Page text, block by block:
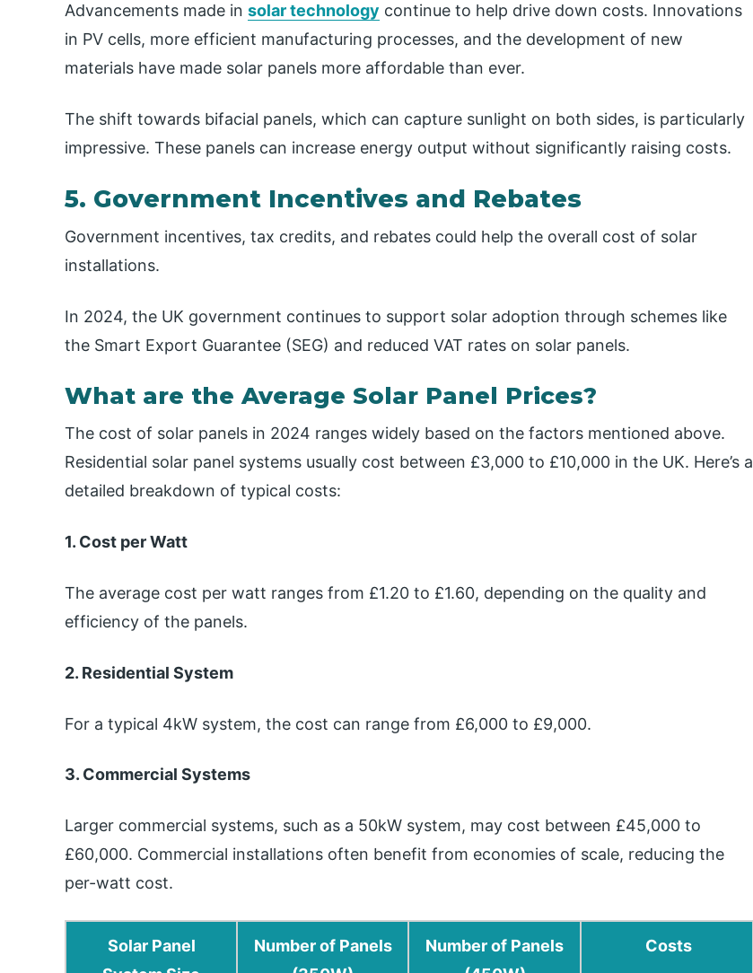
Advancements made in solar technology continue to help drive down costs. Innovations
in PV cells, more efficient manufacturing processes, and the development of new
materials have made solar panels more affordable than ever.
The shift towards bifacial panels, which can capture sunlight on both sides, is particularly
impressive. These panels can increase energy output without significantly raising costs.
5. Government Incentives and Rebates
Government incentives, tax credits, and rebates could help the overall cost of solar
installations.
In 2024, the UK government continues to support solar adoption through schemes like
the Smart Export Guarantee (SEG) and reduced VAT rates on solar panels.
What are the Average Solar Panel Prices?
The cost of solar panels in 2024 ranges widely based on the factors mentioned above.
Residential solar panel systems usually cost between £3,000 to £10,000 in the UK. Here’s a
detailed breakdown of typical costs:
1. Cost per Watt
The average cost per watt ranges from £1.20 to £1.60, depending on the quality and
efficiency of the panels.
2. Residential System
For a typical 4kW system, the cost can range from £6,000 to £9,000.
3. Commercial Systems
Larger commercial systems, such as a 50kW system, may cost between £45,000 to
£60,000. Commercial installations often benefit from economies of scale, reducing the
per-watt cost.
Solar Panel
Number of Panels
Number of Panels
Costs